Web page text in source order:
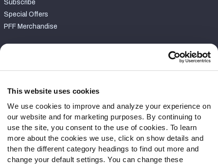
This website uses cookies
We use cookies to improve and analyze your experience on
our website and for marketing purposes. By continuing to
use the site, you consent to the use of cookies. To learn
more about the cookies we use, click on show details and
then the different category headings to find out more and
change your default settings. You can change these
Subscribe
Special Offers
PFF Merchandise
Contact Support
Follow Us
Twitter
Instagram
YouTube
Facebook